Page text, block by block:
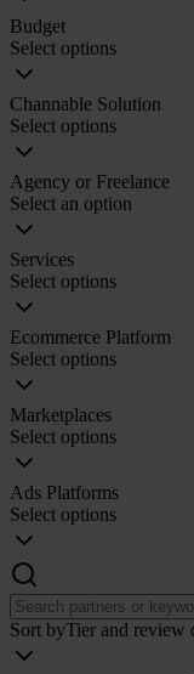
Budget
Select options
Channable Solution
Select options
Agency or Freelance
Select an option
Services
Select options
Ecommerce Platform
Select options
Marketplaces
Select options
Ads Platforms
Select options
Sort byTier and review